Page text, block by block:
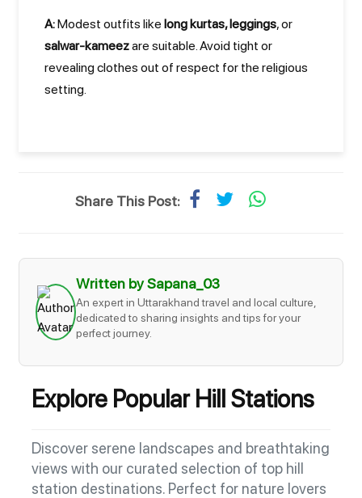
A:Modest outfits like long kurtas, leggings, or
salwar-kameezare suitable. Avoid tight or
revealing clothes out of respect for the religious
setting.
Share This Post:
Written by Sapana_03
An expert in Uttarakhand travel and local culture,
dedicated to sharing insights and tips for your
perfect journey.
Explore Popular Hill Stations
Discover serene landscapes and breathtaking
views with our curated selection of top hill
station destinations. Perfect for nature lovers
WhatsApp Your Enquiry
You can also WhatsApp us at +91 7037297989